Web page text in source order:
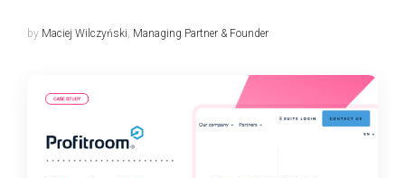
by Maciej Wilczyński, Managing Partner & Founder